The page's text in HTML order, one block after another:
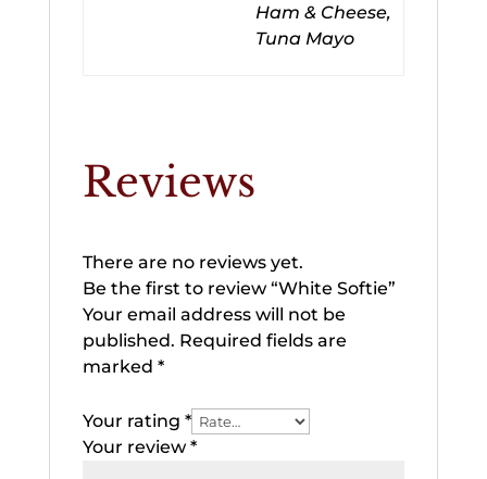
Ham & Cheese,
Tuna Mayo
Reviews
There are no reviews yet.
Be the first to review “White Softie”
Your email address will not be
published. Required fields are
marked *
Your rating *
Your review *